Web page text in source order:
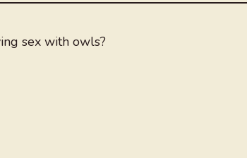
sex with owls?